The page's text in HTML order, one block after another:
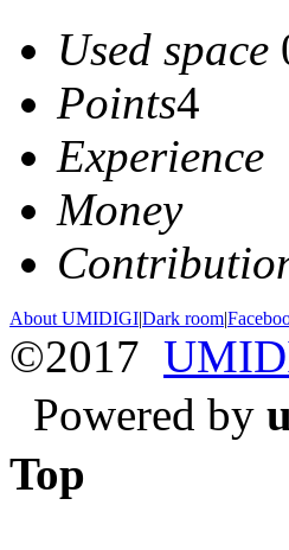
Used space
Points4
Experience
Money
About UMIDIGI|Dark room|
©2017
Powered by
Top